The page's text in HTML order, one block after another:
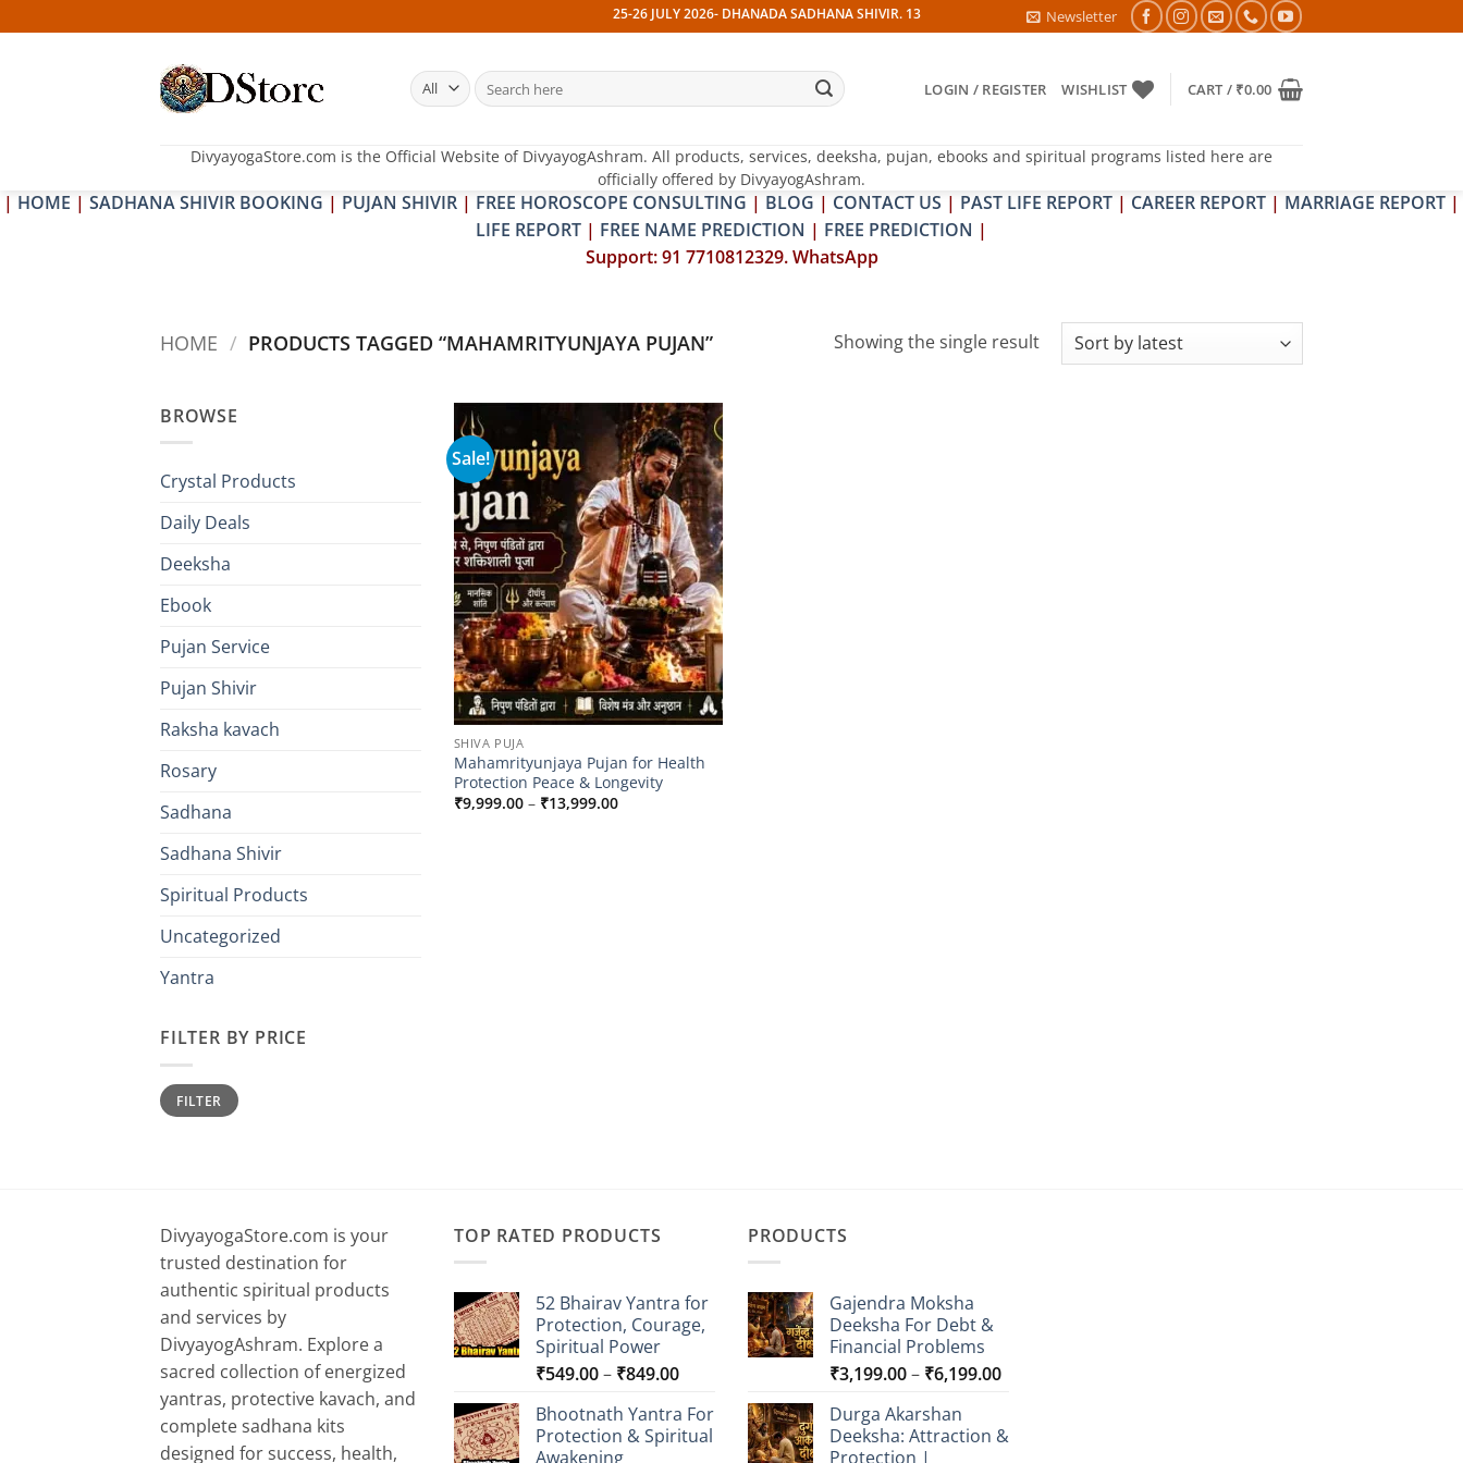
to
25-26 JULY 2026- DHANADA SADHANA SHIVIR. 13 JULY 2026- PITRA & SHRAPIT DOSH NIVARAN PUJAN SHIVIR (AMAVASYA)
Newsletter
Search
for:
LOGIN / REGISTER WISHLIST CART / ₹0.00
DivyayogaStore.com is the Official Website of DivyayogAshram. All products, services, deeksha, pujan, ebooks and spiritual programs listed here are
officially offered by DivyayogAshram.
| HOME | SADHANA SHIVIR BOOKING | PUJAN SHIVIR | FREE HOROSCOPE CONSULTING | BLOG | CONTACT US | PAST LIFE REPORT | CAREER REPORT | MARRIAGE REPORT |
LIFE REPORT | FREE NAME PREDICTION | FREE PREDICTION |
Support: 91 7710812329. WhatsApp
HOME / PRODUCTS TAGGED “MAHAMRITYUNJAYA PUJAN” Showing the single result
BROWSE
Crystal Products
Daily Deals
Deeksha
Ebook
Pujan Service
Pujan Shivir
Raksha kavach
Rosary
Sadhana
Sadhana Shivir
Spiritual Products
Uncategorized
Yantra
FILTER BY PRICE
Min
price
Max
priceFILTER
Sale!
Add to
wishlist
SHIVA PUJA
Mahamrityunjaya Pujan for Health
Protection Peace & Longevity
₹9,999.00 – ₹13,999.00Price
DivyayogaStore.com is your
trusted destination for
authentic spiritual products
and services by
DivyayogAshram. Explore a
sacred collection of energized
yantras, protective kavach, and
complete sadhana kits
designed for success, health,
TOP RATED PRODUCTS
52 Bhairav Yantra for
Protection, Courage,
Spiritual Power
₹549.00– ₹849.00Price
₹549.00
through
Bhootnath Yantra For
Protection & Spiritual
Awakening
PRODUCTS
Gajendra Moksha
Deeksha For Debt &
Financial Problems
₹3,199.00– ₹6,199.00Price
through
Durga Akarshan
Deeksha: Attraction &
Protection |